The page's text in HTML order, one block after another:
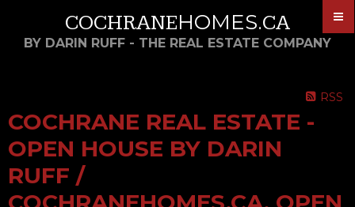
COCHRANEHOMES.CA
BY DARIN RUFF - THE REAL ESTATE COMPANY
RSS
COCHRANE REAL ESTATE -
OPEN HOUSE BY DARIN
RUFF /